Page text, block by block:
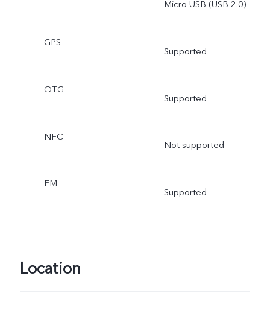
Micro USB (USB 2.0)
GPS
Supported
OTG
Supported
NFC
Not supported
FM
Supported
Location